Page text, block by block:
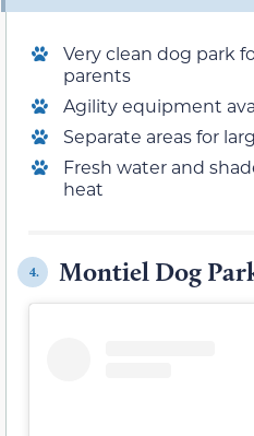
Very clean dog park
parents
Agility equipment
Separate areas for
Fresh water and
heat
4. Montiel Dog